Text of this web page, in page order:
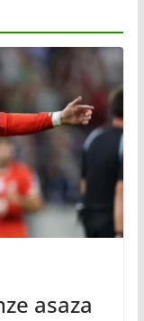
asaza